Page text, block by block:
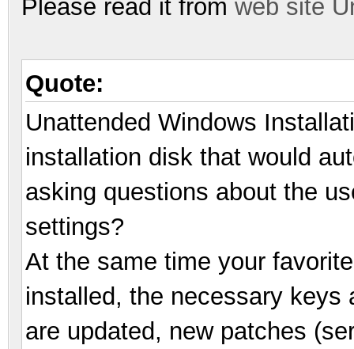
Please read it from web site
Quote:
Unattended Windows
installation disk that would
asking questions about the
settings?
At the same time your
installed, the necessary keys
are updated, new patches